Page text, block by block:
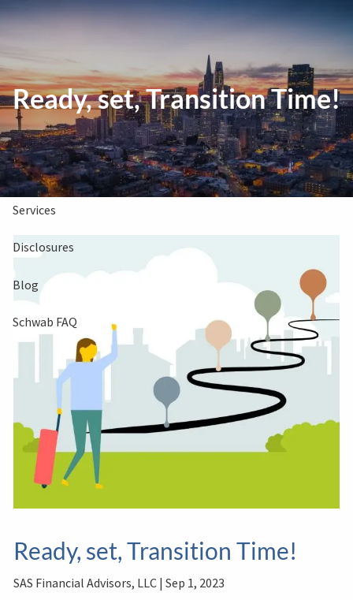
Skip to main content
Clients Book Free Consultation
Home
About Us
Services
Disclosures
Blog
Schwab FAQ
Ready, set, Transition Time!
Ready, set, Transition Time!
SAS Financial Advisors, LLC |Sep 1, 2023